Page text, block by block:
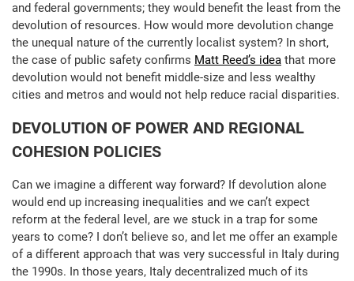
and federal governments; they would benefit the least from the
devolution of resources. How would more devolution change
the unequal nature of the currently localist system? In short,
the case of public safety confirms Matt Reed’s idea that more
devolution would not benefit middle-size and less wealthy
cities and metros and would not help reduce racial disparities.
DEVOLUTION OF POWER AND REGIONAL
COHESION POLICIES
Can we imagine a different way forward? If devolution alone
would end up increasing inequalities and we can’t expect
reform at the federal level, are we stuck in a trap for some
years to come? I don’t believe so, and let me offer an example
of a different approach that was very successful in Italy during
the 1990s. In those years, Italy decentralized much of its